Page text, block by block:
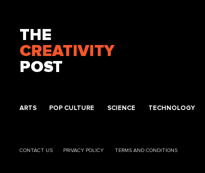
THE
CREATIVITY
POST
ARTS POP CULTURE SCIENCE TECHNOLOGY
CONTACT US PRIVACY POLICY TERMS AND CONDITIONS